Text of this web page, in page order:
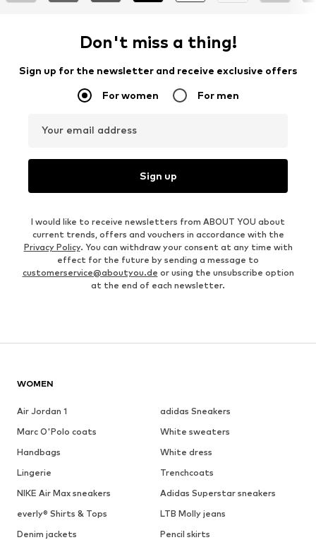
Don't miss a thing!
Sign up for the newsletter and receive exclusive offers
For women For men
Your email address
Sign up
I would like to receive newsletters from ABOUT YOU about
current trends, offers and vouchers in accordance with the
Privacy Policy. You can withdraw your consent at any time with
effect for the future by sending a message to
customerservice@aboutyou.de or using the unsubscribe option
at the end of each newsletter.
WOMEN
Air Jordan 1
adidas Sneakers
Marc O'Polo coats
White sweaters
Handbags
White dress
Lingerie
Trenchcoats
NIKE Air Max sneakers
Adidas Superstar sneakers
everly® Shirts & Tops
LTB Molly jeans
Denim jackets
Pencil skirts